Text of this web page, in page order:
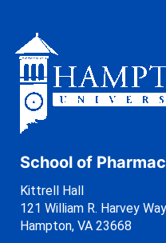
School of
Kittrell Hall
121 William R. Harvey Way
Hampton, VA 23668